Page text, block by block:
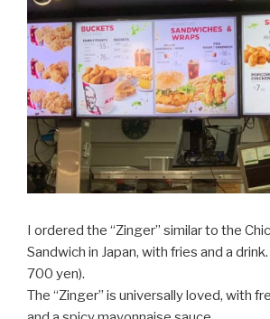
I ordered the “Zinger” similar to the
Sandwich in Japan, with fries and a
700 yen).
The “Zinger” is universally loved, with